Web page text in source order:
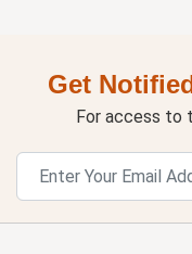
Get
For access to